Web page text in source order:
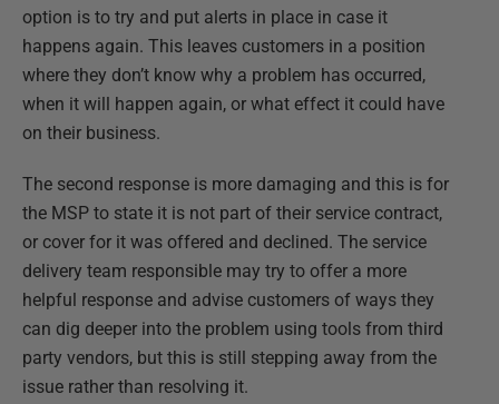
option is to try and put alerts in place in case it
happens again. This leaves customers in a position
where they don’t know why a problem has occurred,
when it will happen again, or what effect it could have
on their business.
The second response is more damaging and this is for
the MSP to state it is not part of their service contract,
or cover for it was offered and declined. The service
delivery team responsible may try to offer a more
helpful response and advise customers of ways they
can dig deeper into the problem using tools from third
party vendors, but this is still stepping away from the
issue rather than resolving it.